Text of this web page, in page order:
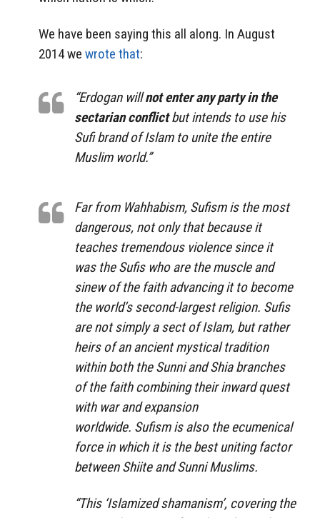
We have been saying this all along. In August
2014 we wrote that:
“Erdogan willnot enter any party in the
sectarian conflictbut intends to use his
Sufi brand of Islam to unite the entire
Muslim world.”
Far from Wahhabism, Sufism is the most
dangerous, not only that because it
teaches tremendous violence since it
was the Sufis who are the muscle and
sinew of the faith advancing it to become
the world’s second-largest religion. Sufis
are not simply a sect of Islam, but rather
heirs of an ancient mystical tradition
within both the Sunni and Shia branches
of the faith combining their inward quest
with war and expansion
worldwide. Sufism is also the ecumenical
force in which it is the best uniting factor
between Shiite and Sunni Muslims.
“This ‘Islamized shamanism’, covering the